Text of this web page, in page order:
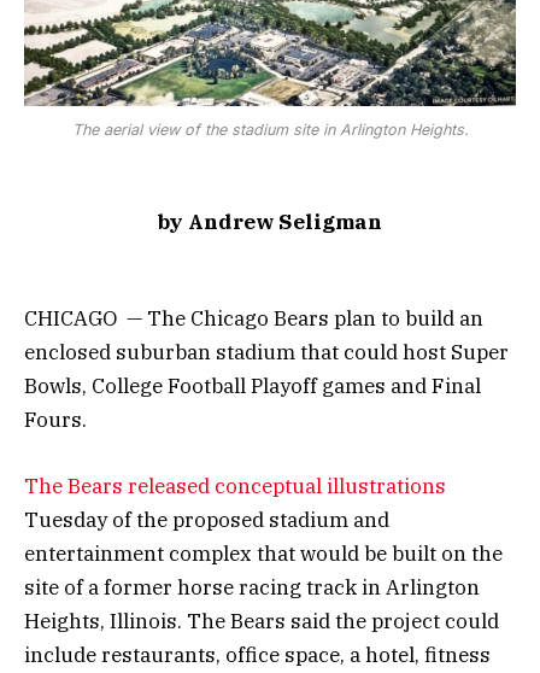
The aerial view of the stadium site in Arlington Heights.
by Andrew Seligman
CHICAGO — The Chicago Bears plan to build an
enclosed suburban stadium that could host Super
Bowls, College Football Playoff games and Final
Fours.
The Bears released conceptual illustrations
Tuesday of the proposed stadium and
entertainment complex that would be built on the
site of a former horse racing track in Arlington
Heights, Illinois. The Bears said the project could
include restaurants, office space, a hotel, fitness